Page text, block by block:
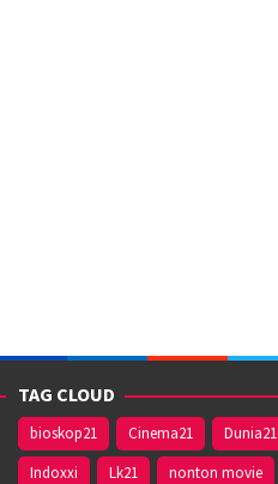
TAG CLOUD
bioskop21 Cinema21 Dunia21
Indoxxi
Lk21 nonton movie